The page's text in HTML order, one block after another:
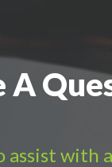
A
assist with